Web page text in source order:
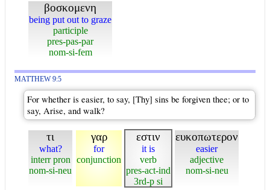
βοσκομενη
being put out to graze
participle
pres-pas-par
nom-si-fem
MATTHEW 9:5
For whether is easier, to say, [Thy] sins be forgiven thee; or to
say, Arise, and walk?
τι
what?
interr pron
nom-si-neu
γαρ
for
conjunction
εστιν
it is
verb
pres-act-ind
3rd-p si
ευκοπωτερον
easier
adjective
nom-si-neu